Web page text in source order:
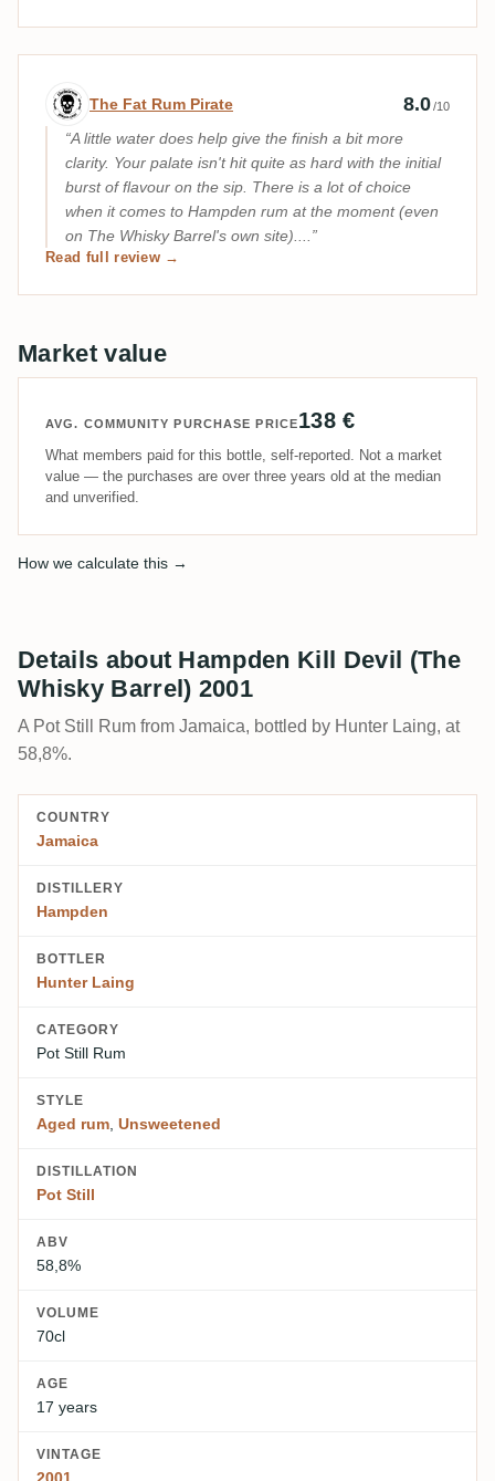
Expert review by The Fat Rum Pirate
The Fat Rum Pirate 8.0/10
A little water does help give the finish a bit more
clarity. Your palate isn't hit quite as hard with the initial
burst of flavour on the sip. There is a lot of choice
when it comes to Hampden rum at the moment (even
on The Whisky Barrel's own site)....
Read full review →
Market value
AVG. COMMUNITY PURCHASE PRICE138 €
What members paid for this bottle, self-reported. Not a market
value — the purchases are over three years old at the median
and unverified.
How we calculate this →
Details about Hampden Kill Devil (The
Whisky Barrel) 2001
A Pot Still Rum from Jamaica, bottled by Hunter Laing, at
58,8%.
COUNTRY
Jamaica
DISTILLERY
Hampden
BOTTLER
Hunter Laing
CATEGORY
Pot Still Rum
STYLE
Aged rum, Unsweetened
DISTILLATION
Pot Still
ABV
58,8%
VOLUME
70cl
AGE
17 years
VINTAGE